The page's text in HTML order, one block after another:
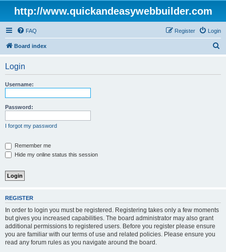
http://www.quickandeasywebbuilder.com
FAQ Login
Register
Board index
Login
Username:
Password:
I forgot my password
Remember me
Hide my online status this session
REGISTER
In order to login you must be registered. Registering takes only a few moments
but gives you increased capabilities. The board administrator may also grant
additional permissions to registered users. Before you register please ensure
you are familiar with our terms of use and related policies. Please ensure you
read any forum rules as you navigate around the board.